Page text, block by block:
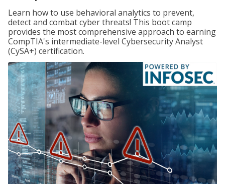
Learn how to use behavioral analytics to prevent,
detect and combat cyber threats! This boot camp
provides the most comprehensive approach to earning
CompTIA's intermediate-level Cybersecurity Analyst
(CySA+) certification.